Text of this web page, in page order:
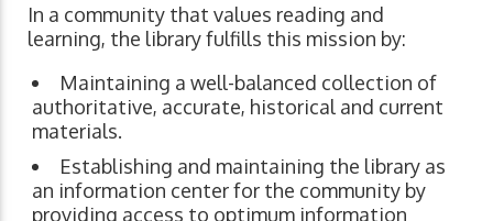
In a community that values reading and
learning, the library fulfills this mission by:
Maintaining a well-balanced collection of
authoritative, accurate, historical and current
materials.
Establishing and maintaining the library as
an information center for the community by
providing access to optimum information